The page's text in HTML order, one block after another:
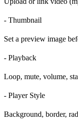
- Thumbnail
Set a preview image
- Playback
Loop, mute, volume,
- Player Style
Background, border,